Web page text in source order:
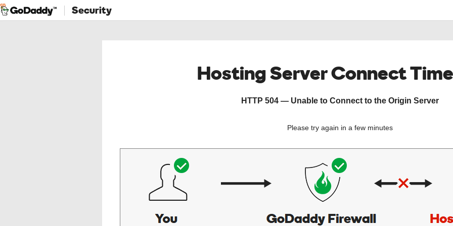
Security
Hosting Server Connect
HTTP 504 — Unable to Connect to the Origin Server
Please try again in a few minutes